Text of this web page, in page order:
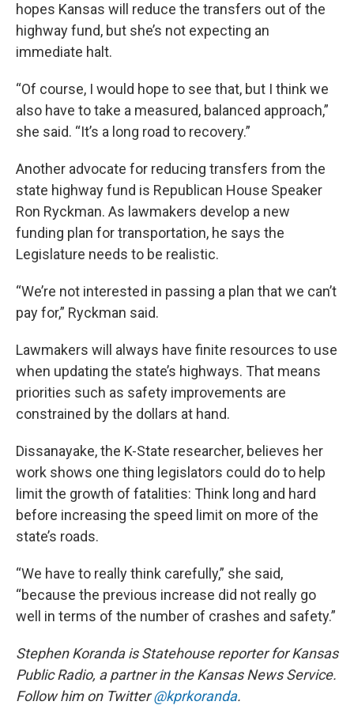
hopes Kansas will reduce the transfers out of the
highway fund, but she’s not expecting an
immediate halt.
“Of course, I would hope to see that, but I think we
also have to take a measured, balanced approach,”
she said. “It’s a long road to recovery.”
Another advocate for reducing transfers from the
state highway fund is Republican House Speaker
Ron Ryckman. As lawmakers develop a new
funding plan for transportation, he says the
Legislature needs to be realistic.
“We’re not interested in passing a plan that we can’t
pay for,” Ryckman said.
Lawmakers will always have finite resources to use
when updating the state’s highways. That means
priorities such as safety improvements are
constrained by the dollars at hand.
Dissanayake, the K-State researcher, believes her
work shows one thing legislators could do to help
limit the growth of fatalities: Think long and hard
before increasing the speed limit on more of the
state’s roads.
“We have to really think carefully,” she said,
“because the previous increase did not really go
well in terms of the number of crashes and safety.”
Stephen Koranda is Statehouse reporter for Kansas
Public Radio, a partner in the Kansas News Service.
Follow him on Twitter@kprkoranda.